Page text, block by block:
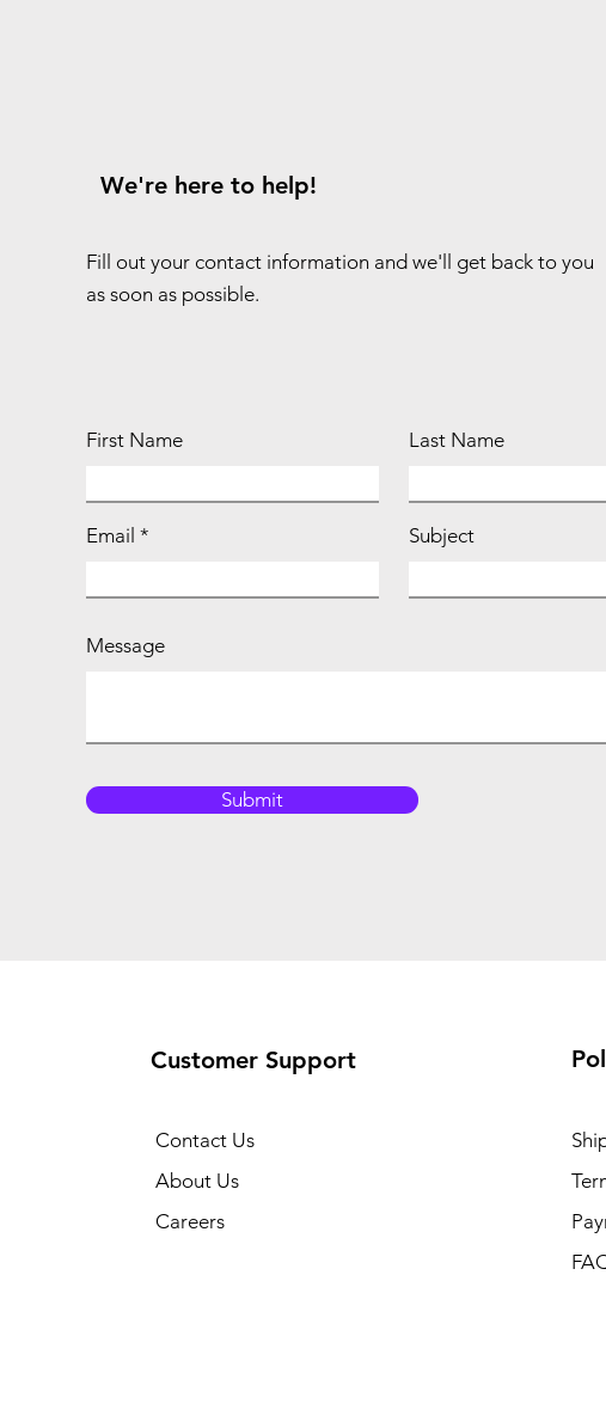
We're here to help!
Fill out your contact information and we'll get back to you
as soon as possible.
First Name Last Name
Email Subject
Message
Submit
Customer Support
Contact Us
About Us
Careers